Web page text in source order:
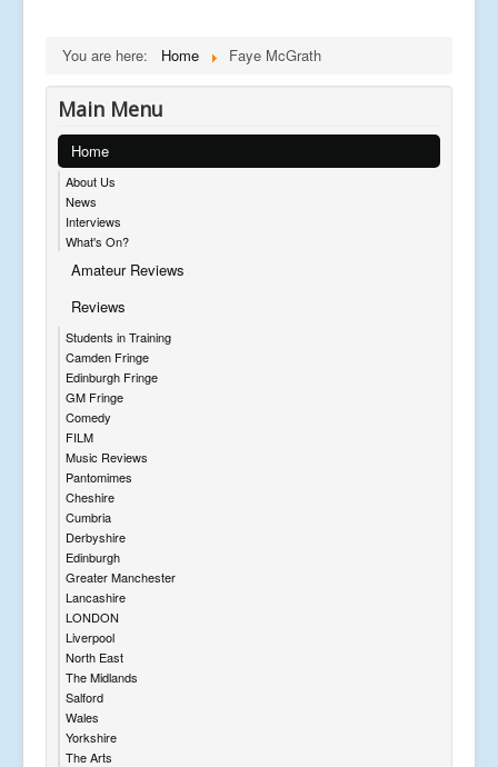
You are here: Home Faye McGrath
Main Menu
Home
About Us
News
Interviews
What's On?
Amateur Reviews
Reviews
Students in Training
Camden Fringe
Edinburgh Fringe
GM Fringe
Comedy
FILM
Music Reviews
Pantomimes
Cheshire
Cumbria
Derbyshire
Edinburgh
Greater Manchester
Lancashire
LONDON
Liverpool
North East
The Midlands
Salford
Wales
Yorkshire
The Arts